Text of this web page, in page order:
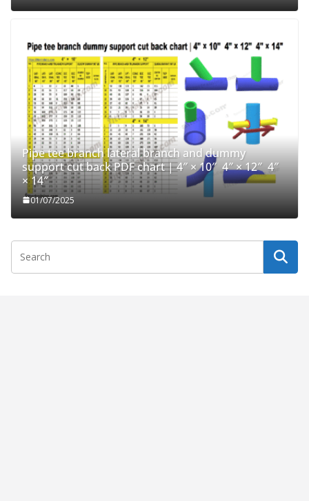
Pipe tee branch lateral branch and dummy
support cut back PDF chart | 4″ × 10″ 4″ × 12″ 4″
× 14″
01/07/2025